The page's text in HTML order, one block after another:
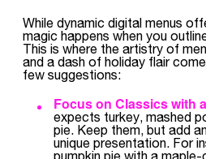
While dynamic digital menus
magic happens when you
This is where the artistry of
and a dash of holiday flair
few suggestions:
Focus on Classics with
expects turkey, mashed
pie. Keep them, but add
unique presentation. For
pumpkin pie with a maple-